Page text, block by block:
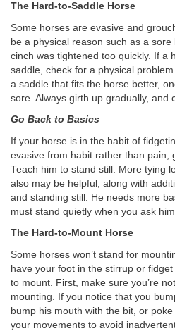
The Hard-to-Saddle Horse
Some horses are evasive and
be a physical reason such as a
cinch was tightened too quickly. If a
saddle, check for a physical
a saddle that fits the horse better,
sore. Always girth up gradually, and
Go Back to Basics
If your horse is in the habit of
evasive from habit rather than pain,
Teach him to stand still. More tying
also may be helpful, along with
and standing still. He needs more
must stand quietly when you ask him
The Hard-to-Mount Horse
Some horses won’t stand for
have your foot in the stirrup or
to mount. First, make sure you’re
mounting. If you notice that you
bump his mouth with the bit, or
your movements to avoid